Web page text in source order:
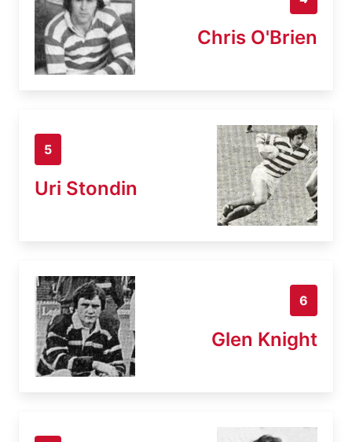
Chris O'Brien
5
Uri Stondin
6
Glen Knight